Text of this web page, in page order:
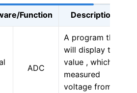
Function Description
ADC
A program that
will display the
value , which is
measured
voltage from a